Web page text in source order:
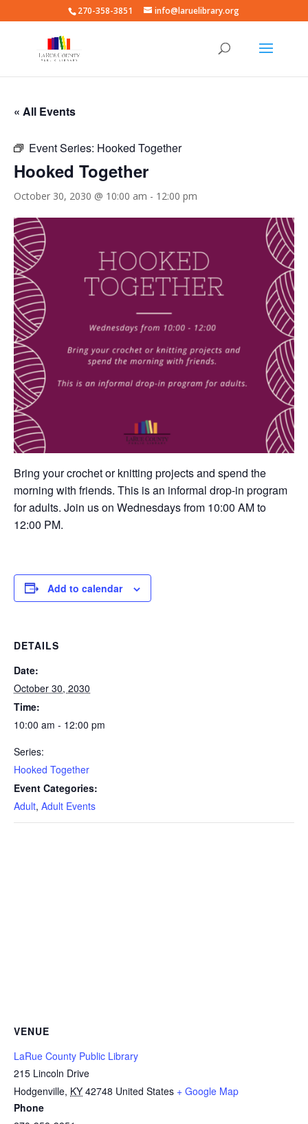
270-358-3851 info@laruelibrary.org
« All Events
Event Series: Hooked Together
Hooked Together
October 30, 2030 @ 10:00 am - 12:00 pm
Bring your crochet or knitting projects and spend the
morning with friends. This is an informal drop-in program
for adults. Join us on Wednesdays from 10:00 AM to
12:00 PM.
Add to calendar
DETAILS
Date:
October 30, 2030
Time:
10:00 am - 12:00 pm
Series:
Hooked Together
Event Categories:
Adult, Adult Events
VENUE
LaRue County Public Library
215 Lincoln Drive
Hodgenville, KY 42748 United States + Google Map
Phone